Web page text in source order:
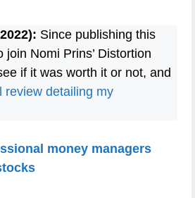
Since publishing this
Nomi Prins’ Distortion
if it was worth it or not, and
review detailing my
money managers